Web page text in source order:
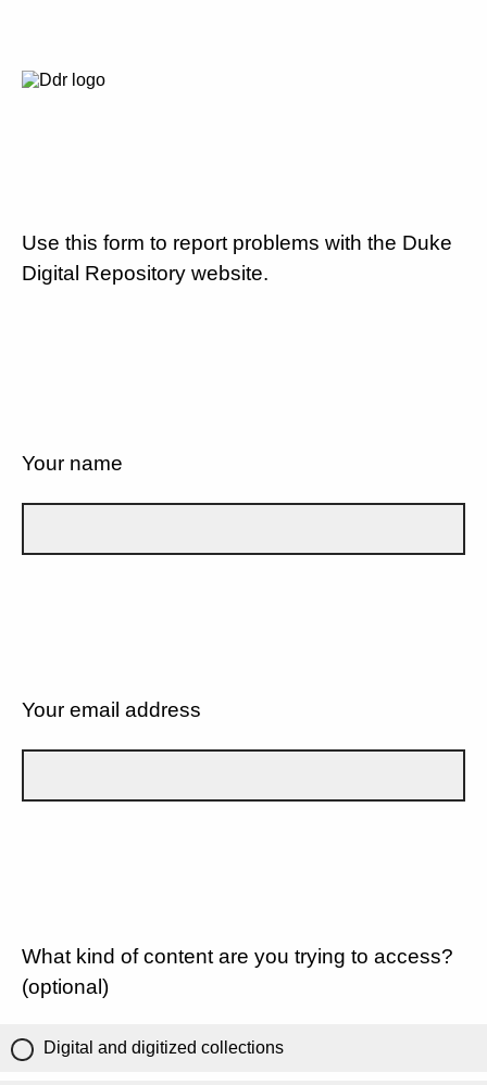
Use this form to report problems with the Duke
Digital Repository website.
Your name
Your email address
What kind of content are you trying to access?
(optional)
Digital and digitized collections